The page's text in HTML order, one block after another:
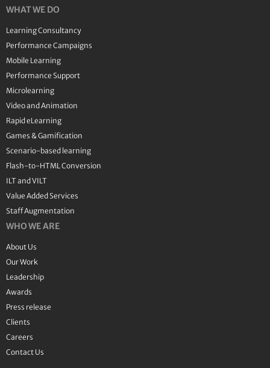
WHAT WE DO
Learning Consultancy
Performance Campaigns
Mobile Learning
Performance Support
Microlearning
Video and Animation
Rapid eLearning
Games & Gamification
Scenario-based learning
Flash-to-HTML Conversion
ILT and VILT
Value Added Services
Staff Augmentation
WHO WE ARE
About Us
Our Work
Leadership
Awards
Press release
Clients
Careers
Contact Us